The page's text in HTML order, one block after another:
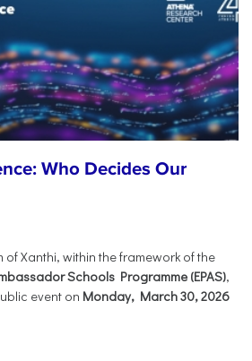
Who Decides Our
of Xanthi, within the framework of the
Schools Programme (EPAS),
event on Monday, March 30, 2026